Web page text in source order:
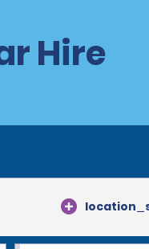
Hire